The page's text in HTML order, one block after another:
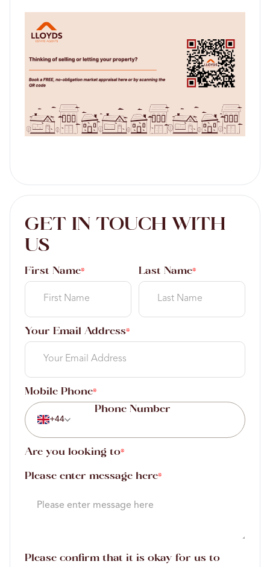
GET IN TOUCH WITH
US
First Name* Last Name*
Your Email Address*
Mobile Phone*
+44
Are you looking to*
Please enter message here*
Please confirm that it is okay for us to